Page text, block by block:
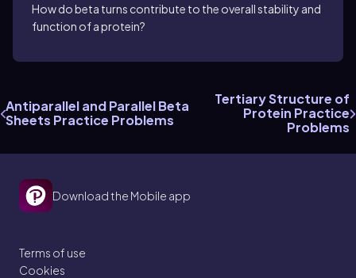
How do beta turns contribute to the overall stability and
function of a protein?
Antiparallel and Parallel Beta
Sheets Practice Problems
Tertiary Structure of
Protein Practice
Problems
Download the Mobile app
Terms of use
Cookies